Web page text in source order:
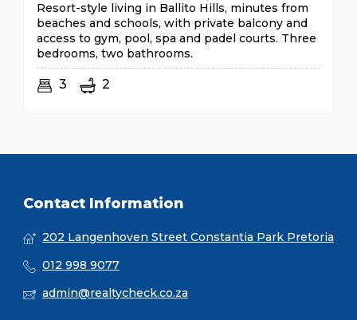
Resort-style living in Ballito Hills, minutes from
beaches and schools, with private balcony and
access to gym, pool, spa and padel courts. Three
bedrooms, two bathrooms.
3 2
Contact Information
202 Langenhoven Street Constantia Park Pretoria
012 998 9077
admin@realtycheck.co.za